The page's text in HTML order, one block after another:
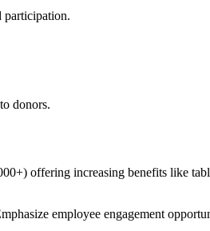
participation.
donors.
offering increasing benefits like
employee engagement